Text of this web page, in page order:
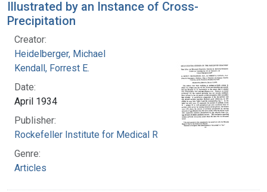
Illustrated by an Instance of Cross-
Precipitation
Creator:
Heidelberger, Michael
Kendall, Forrest E.
Date:
April 1934
Publisher:
Rockefeller Institute for Medical Research
Genre:
Articles